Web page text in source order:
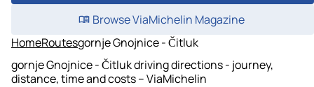
Browse ViaMichelin Magazine
HomeRoutesgornje Gnojnice - Čitluk
gornje Gnojnice - Čitluk driving directions - journey,
distance, time and costs – ViaMichelin